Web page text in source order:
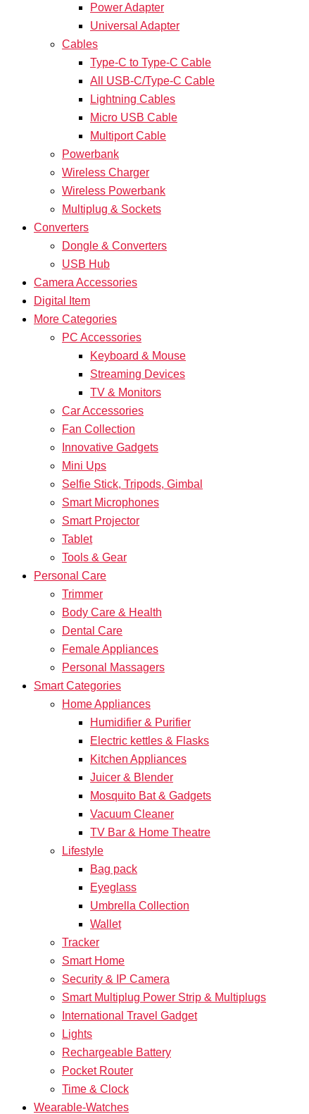
Power Adapter
Universal Adapter
Cables
Type-C to Type-C Cable
All USB-C/Type-C Cable
Lightning Cables
Micro USB Cable
Multiport Cable
Powerbank
Wireless Charger
Wireless Powerbank
Multiplug & Sockets
Converters
Dongle & Converters
USB Hub
Camera Accessories
Digital Item
More Categories
PC Accessories
Keyboard & Mouse
Streaming Devices
TV & Monitors
Car Accessories
Fan Collection
Innovative Gadgets
Mini Ups
Selfie Stick, Tripods, Gimbal
Smart Microphones
Smart Projector
Tablet
Tools & Gear
Personal Care
Trimmer
Body Care & Health
Dental Care
Female Appliances
Personal Massagers
Smart Categories
Home Appliances
Humidifier & Purifier
Electric kettles & Flasks
Kitchen Appliances
Juicer & Blender
Mosquito Bat & Gadgets
Vacuum Cleaner
TV Bar & Home Theatre
Lifestyle
Bag pack
Eyeglass
Umbrella Collection
Wallet
Tracker
Smart Home
Security & IP Camera
Smart Multiplug Power Strip & Multiplugs
International Travel Gadget
Lights
Rechargeable Battery
Pocket Router
Time & Clock
Wearable-Watches